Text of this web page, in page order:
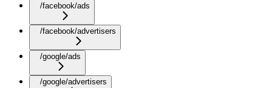
/facebook/ads
/facebook/advertisers
/google/ads
/google/advertisers